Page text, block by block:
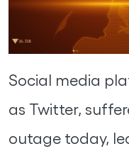
Social media
as Twitter,
outage today,